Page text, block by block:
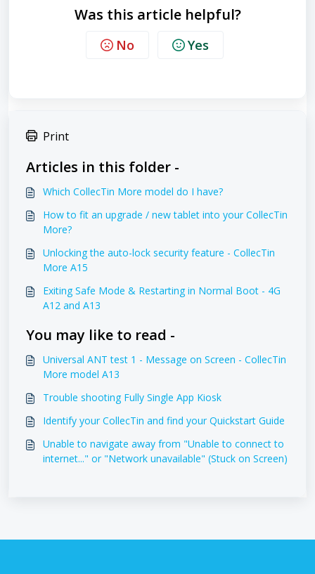
Was this article helpful?
No Yes
Print
Articles in this folder -
Which CollecTin More model do I have?
How to fit an upgrade / new tablet into your CollecTin
More?
Unlocking the auto-lock security feature - CollecTin
More A15
Exiting Safe Mode & Restarting in Normal Boot - 4G
A12 and A13
You may like to read -
Universal ANT test 1 - Message on Screen - CollecTin
More model A13
Trouble shooting Fully Single App Kiosk
Identify your CollecTin and find your Quickstart Guide
Unable to navigate away from "Unable to connect to
internet..." or "Network unavailable" (Stuck on Screen)